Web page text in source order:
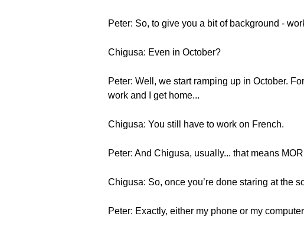
Peter: So, to give you a bit of background -
Chigusa: Even in October?
Peter: Well, we start ramping up in October.
work and I get home...
Chigusa: You still have to work on French.
Peter: And Chigusa, usually... that means
Chigusa: So, once you’re done staring at the
Peter: Exactly, either my phone or my